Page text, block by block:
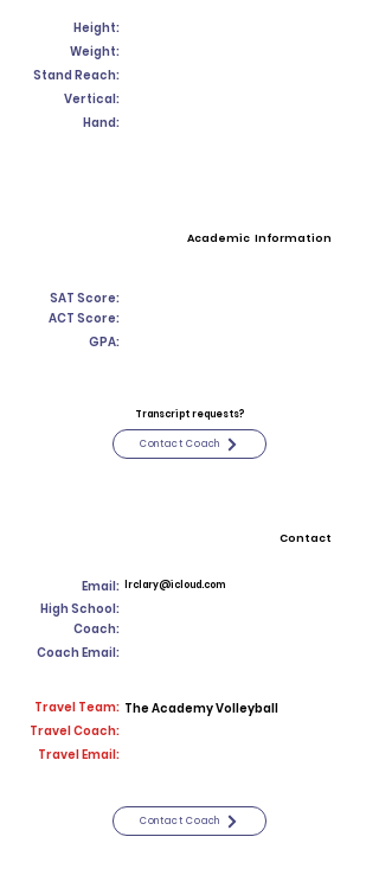
Height:
Weight:
Stand Reach:
Vertical:
Hand:
Academic Information
SAT Score:
ACT Score:
GPA:
Transcript requests?
Contact Coach
Contact
Email: lrclary@icloud.com
High School:
Coach:
Coach Email:
Travel Team: The Academy Volleyball
Travel Coach:
Travel Email:
Contact Coach